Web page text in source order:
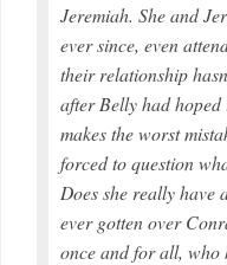
Jeremiah. She and
ever since, even
their relationship
after Belly had
makes the worst
forced to question
Does she really have
ever gotten over
once and for all, who